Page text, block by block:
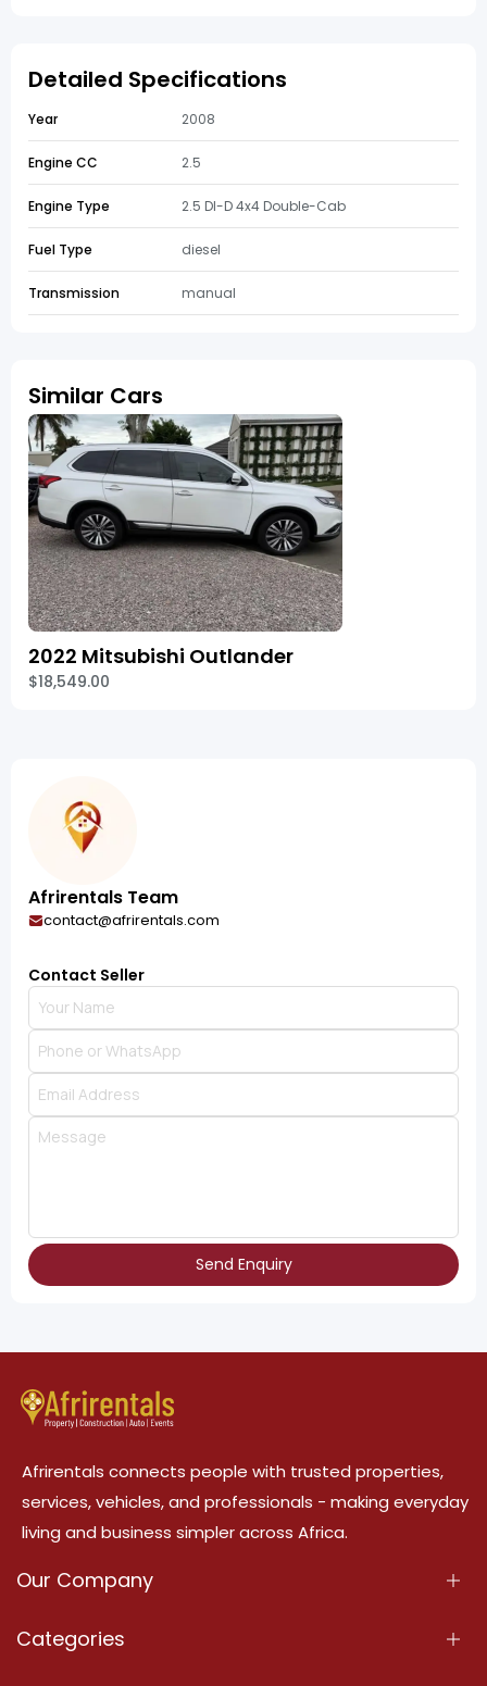
Detailed Specifications
Year 2008
Engine CC 2.5
Engine Type 2.5 DI-D 4x4 Double-Cab
Fuel Type diesel
Transmission manual
Similar Cars
2022 Mitsubishi Outlander
$18,549.00
Afrirentals Team
contact@afrirentals.com
Contact Seller
Send Enquiry
Afrirentals connects people with trusted properties,
services, vehicles, and professionals - making everyday
living and business simpler across Africa.
Our Company
About Us
Categories